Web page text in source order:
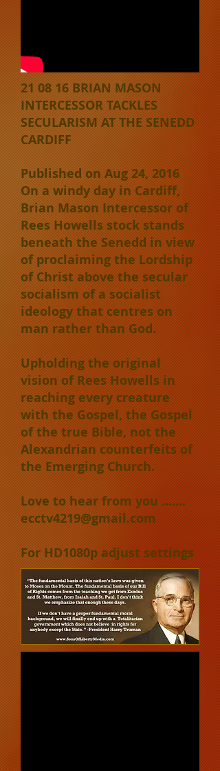
21 08 16 BRIAN MASON
INTERCESSOR TACKLES
SECULARISM AT THE SENEDD
CARDIFF
Published on Aug 24, 2016
On a windy day in Cardiff,
Brian Mason Intercessor of
Rees Howells stock stands
beneath the Senedd in view
of proclaiming the Lordship
of Christ above the secular
socialism of a socialist
ideology that centres on
man rather than God.
Upholding the original
vision of Rees Howells in
reaching every creature
with the Gospel, the Gospel
of the true Bible, not the
Alexandrian counterfeits of
the Emerging Church.
Love to hear from you .......
ecctv4219@gmail.com
For HD1080p adjust settings